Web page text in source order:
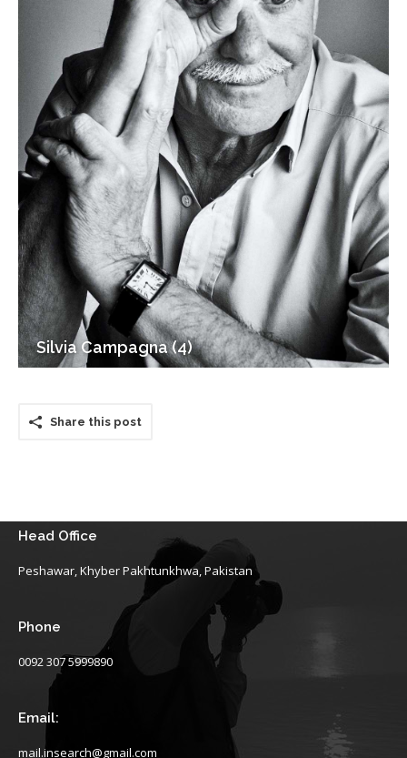
Silvia Campagna (4)
Share this post
Head Office
Peshawar, Khyber Pakhtunkhwa, Pakistan
Phone
0092 307 5999890
Email:
mail.insearch@gmail.com